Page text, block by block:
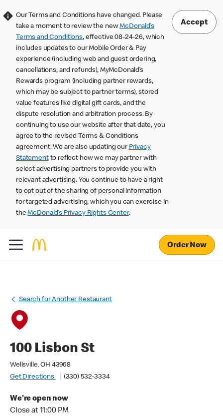
Our Terms and Conditions have changed. Please
take a moment to review the newMcDonald’s
Terms and Conditions, effective 08-24-26, which
includes updates to our Mobile Order & Pay
experience (including web and guest ordering,
cancellations, and refunds), MyMcDonald’s
Rewards program (including partner rewards,
which may be subject to partner terms), stored
value features like digital gift cards, and the
dispute resolution and arbitration process. By
continuing to use our website after that date, you
agree to the revised Terms & Conditions
agreement. We are also updating our Privacy
Statementto reflect how we may partner with
select advertising partners to provide you with
relevant advertising. You continue to have a right
to opt out of the sharing of personal information
for targeted advertising, which you can exercise in
theMcDonald’s Privacy Rights Center.
Accept
Order Now
Search for Another Restaurant
100 Lisbon St
Wellsville, OH 43968
Get Directions
(330) 532-3334
We're open now
Close at 11:00 PM